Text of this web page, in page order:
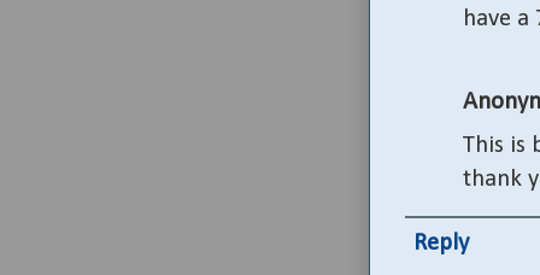
have a
This is
thank
Reply